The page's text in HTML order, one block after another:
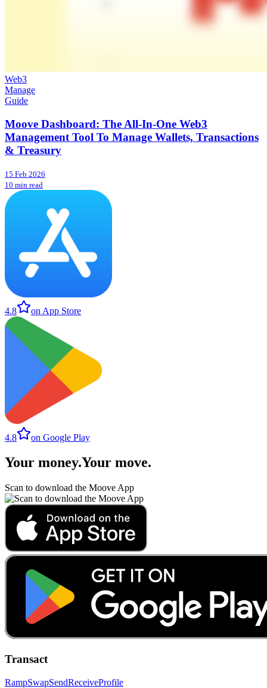
Web3
Manage
Guide
Moove Dashboard: The All-In-One Web3
Management Tool To Manage Wallets, Transactions
& Treasury
15 Feb 2026
10 min read
4.8 on App Store
4.8 on Google Play
Your money.Your move.
Scan to download the Moove App
Transact
RampSwapSendReceiveProfile